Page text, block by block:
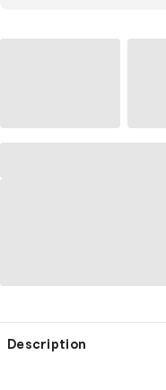
Description